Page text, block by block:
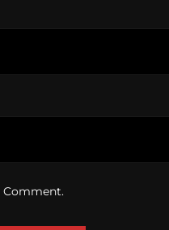
Comment.